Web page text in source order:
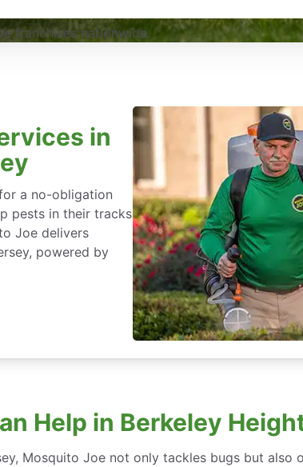
franchises nationwide.
in
a no-obligation
pests in their tracks
Joe delivers
powered by
Help in Berkeley
Mosquito Joe not only tackles bugs but